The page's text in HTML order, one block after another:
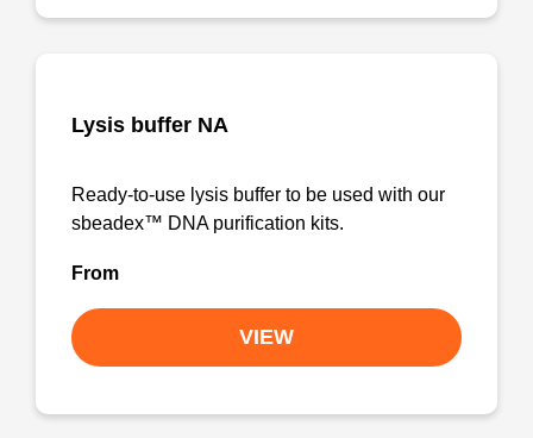
Lysis buffer NA
Ready-to-use lysis buffer to be used with our
sbeadex™ DNA purification kits.
From
VIEW